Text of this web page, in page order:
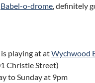
Babel-o-drome , definitely
is playing at atWychwood
Christie Street)
to Sunday at 9pm